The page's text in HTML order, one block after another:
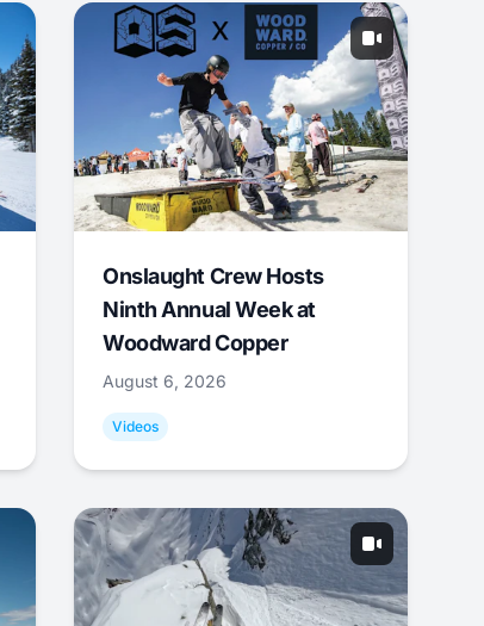
Onslaught Crew Hosts
Ninth Annual Week at
Woodward Copper
August 6, 2026
Videos